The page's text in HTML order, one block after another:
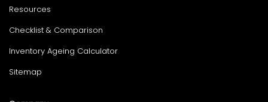
Resources
Checklist & Comparison
Inventory Ageing Calculator
Sitemap